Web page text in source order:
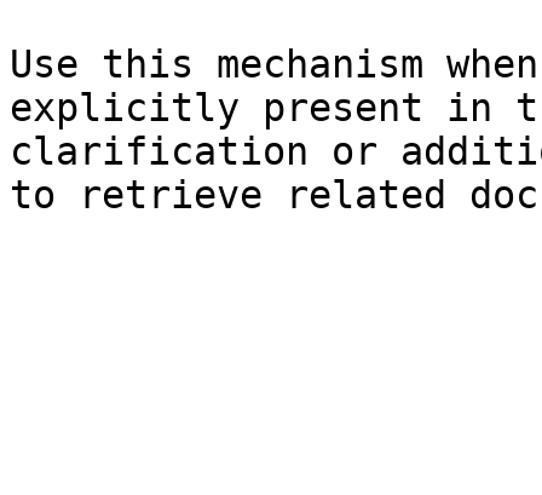
Use this mechanism
explicitly present in
clarification or